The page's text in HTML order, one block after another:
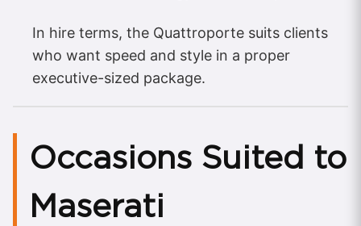
In hire terms, the Quattroporte suits clients
who want speed and style in a proper
executive-sized package.
Occasions Suited to
Maserati